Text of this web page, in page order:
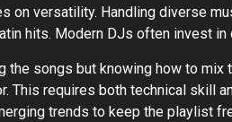
on versatility. Handling diverse
hits. Modern DJs often invest
the songs but knowing how to
This requires both technical skill
trends to keep the playlist